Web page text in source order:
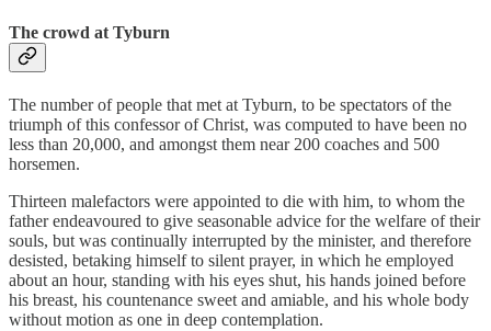
The crowd at Tyburn
The number of people that met at Tyburn, to be spectators of the
triumph of this confessor of Christ, was computed to have been no
less than 20,000, and amongst them near 200 coaches and 500
horsemen.
Thirteen malefactors were appointed to die with him, to whom the
father endeavoured to give seasonable advice for the welfare of their
souls, but was continually interrupted by the minister, and therefore
desisted, betaking himself to silent prayer, in which he employed
about an hour, standing with his eyes shut, his hands joined before
his breast, his countenance sweet and amiable, and his whole body
without motion as one in deep contemplation.